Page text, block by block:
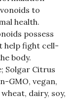
to
health.
possess
help fight cell-
body.
Solgar Citrus
GMO, vegan,
dairy, soy,